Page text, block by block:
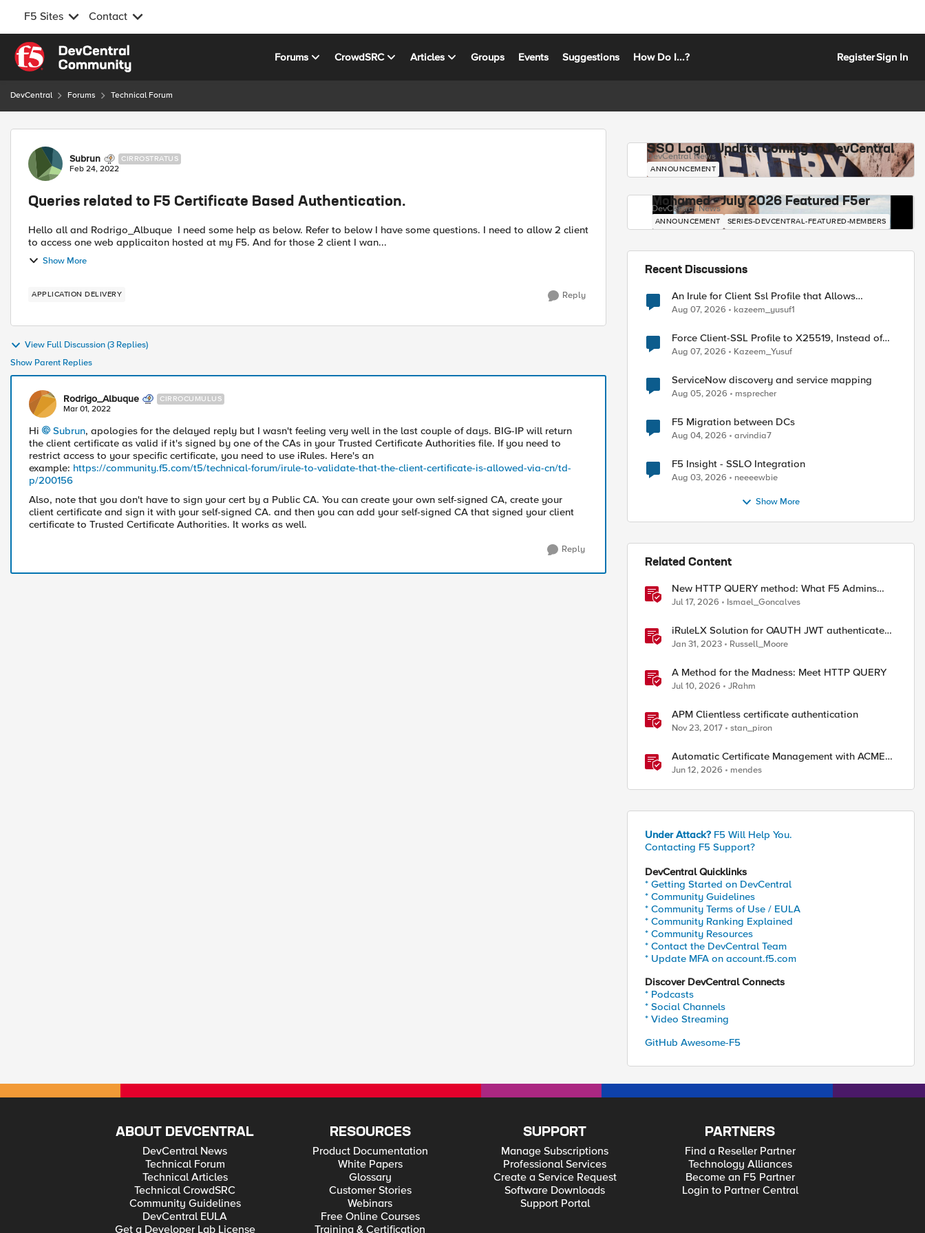
F5 Sites Contact
Skip to content
Forums CrowdSRC Articles Groups Events Suggestions How Do I...? RegisterSign In
DevCentral Forums Technical Forum
Forum Discussion
Subrun CIRROSTRATUS
Feb 24, 2022
Queries related to F5 Certificate Based Authentication.
Hello all and Rodrigo_Albuque I need some help as below. Refer to below I have some questions. I need to allow 2 client
to access one web applicaiton hosted at my F5. And for those 2 client I wan...
Show More
APPLICATION DELIVERY Reply
View Full Discussion (3 Replies)
Show Parent Replies
Rodrigo_Albuque CIRROCUMULUS
Mar 01, 2022
Hi Subrun, apologies for the delayed reply but I wasn't feeling very well in the last couple of days. BIG-IP will return
the client certificate as valid if it's signed by one of the CAs in your Trusted Certificate Authorities file. If you need to
restrict access to your specific certificate, you need to use iRules. Here's an
example: https://community.f5.com/t5/technical-forum/irule-to-validate-that-the-client-certificate-is-allowed-via-cn/td-
p/200156
Also, note that you don't have to sign your cert by a Public CA. You can create your own self-signed CA, create your
client certificate and sign it with your self-signed CA. and then you can add your self-signed CA that signed your client
certificate to Trusted Certificate Authorities. It works as well.
Reply
SSO Login Update Coming to DevCentral
DevCentral News
ANNOUNCEMENT
Mohamed - July 2026 Featured F5er
DevCentral News
ANNOUNCEMENT SERIES-DEVCENTRAL-FEATURED-MEMBERS
Recent Discussions
An Irule for Client Ssl Profile that Allows
Unassigned TLS Extension Values (17516)
Aug 07, 2026 kazeem_yusuf1
Force Client-SSL Profile to X25519, Instead of
Post-Quantum Cryptography
Aug 07, 2026 Kazeem_Yusuf
ServiceNow discovery and service mapping
Aug 05, 2026 msprecher
F5 Migration between DCs
Aug 04, 2026 arvindia7
F5 Insight - SSLO Integration
Aug 03, 2026 neeeewbie
Show More
Related Content
New HTTP QUERY method: What F5 Admins
Need to Know
Jul 17, 2026 Ismael_Goncalves
iRuleLX Solution for OAUTH JWT authenticated
Salesforce Query
Jan 31, 2023 Russell_Moore
A Method for the Madness: Meet HTTP QUERY
Jul 10, 2026 JRahm
APM Clientless certificate authentication
Nov 23, 2017 stan_piron
Automatic Certificate Management with ACMEv2
in F5 BIG-IP
Jun 12, 2026 mendes
Under Attack? F5 Will Help You.
Contacting F5 Support?
DevCentral Quicklinks
* Getting Started on DevCentral
* Community Guidelines
* Community Terms of Use / EULA
* Community Ranking Explained
* Community Resources
* Contact the DevCentral Team
* Update MFA on account.f5.com
Discover DevCentral Connects
* Podcasts
* Social Channels
* Video Streaming
GitHub Awesome-F5
ABOUT DEVCENTRAL
DevCentral News
Technical Forum
Technical Articles
Technical CrowdSRC
Community Guidelines
DevCentral EULA
Get a Developer Lab License
RESOURCES
Product Documentation
White Papers
Glossary
Customer Stories
Webinars
Free Online Courses
Training & Certification
SUPPORT
Manage Subscriptions
Professional Services
Create a Service Request
Software Downloads
Support Portal
PARTNERS
Find a Reseller Partner
Technology Alliances
Become an F5 Partner
Login to Partner Central